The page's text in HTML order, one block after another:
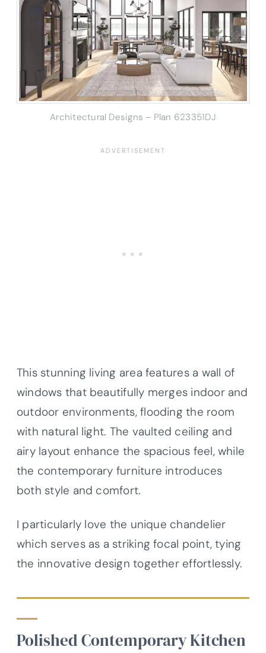
Architectural Designs – Plan 623351DJ
This stunning living area features a wall of
windows that beautifully merges indoor and
outdoor environments, flooding the room
with natural light. The vaulted ceiling and
airy layout enhance the spacious feel, while
the contemporary furniture introduces
both style and comfort.
I particularly love the unique chandelier
which serves as a striking focal point, tying
the innovative design together effortlessly.
Polished Contemporary Kitchen